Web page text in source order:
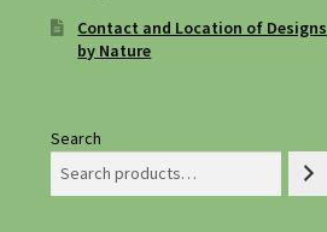
Contact and Location of Designs
by Nature
Search